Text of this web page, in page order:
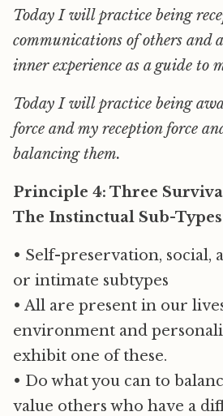
Today I will practice being
communications of others and
inner experience as a guide to
Today I will practice being
force and my reception force
balancing them.
Principle 4: Three
The Instinctual Sub-Types
• Self-preservation, social,
or intimate subtypes
• All are present in our
environment and
exhibit one of these.
• Do what you can to
value others who have a